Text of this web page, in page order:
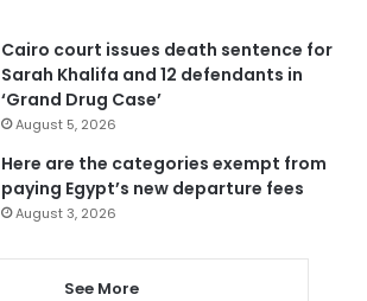
Cairo court issues death sentence for
Sarah Khalifa and 12 defendants in
‘Grand Drug Case’
August 5, 2026
Here are the categories exempt from
paying Egypt’s new departure fees
August 3, 2026
See More